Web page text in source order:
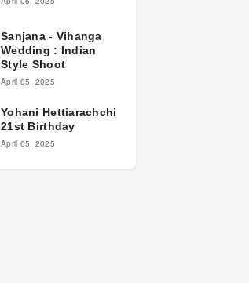
Sanjana - Vihanga
Wedding : Indian
Style Shoot
April 05, 2025
Yohani Hettiarachchi
21st Birthday
April 05, 2025